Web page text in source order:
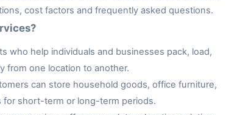
cost factors and frequently asked questions.
who help individuals and businesses pack, load,
from one location to another.
can store household goods, office furniture,
for short-term or long-term periods.